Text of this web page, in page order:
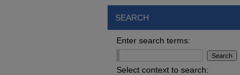
SEARCH
Enter search terms:
Select context to search: